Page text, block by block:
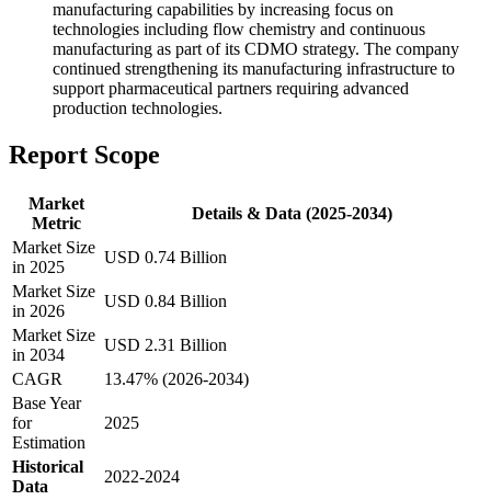
manufacturing capabilities by increasing focus on
technologies including flow chemistry and continuous
manufacturing as part of its CDMO strategy. The company
continued strengthening its manufacturing infrastructure to
support pharmaceutical partners requiring advanced
production technologies.
Report Scope
Market
Metric
Details & Data (2025-2034)
Market Size
in 2025
USD 0.74 Billion
Market Size
in 2026
USD 0.84 Billion
Market Size
in 2034
USD 2.31 Billion
CAGR
13.47% (2026-2034)
Base Year
for
Estimation
2025
Historical
Data
2022-2024